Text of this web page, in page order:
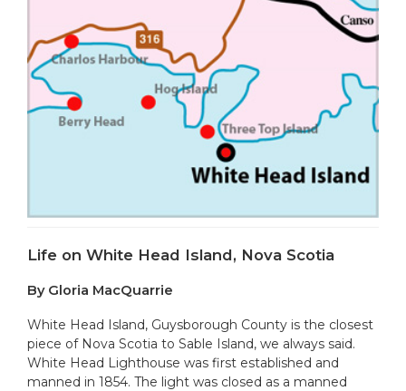
Life on White Head Island, Nova Scotia
By Gloria MacQuarrie
White Head Island, Guysborough County is the closest
piece of Nova Scotia to Sable Island, we always said.
White Head Lighthouse was first established and
manned in 1854. The light was closed as a manned